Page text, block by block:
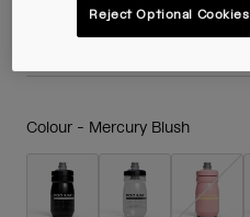
£ 11.99
Colour - Mercury Blush
Reject Optional Cookies